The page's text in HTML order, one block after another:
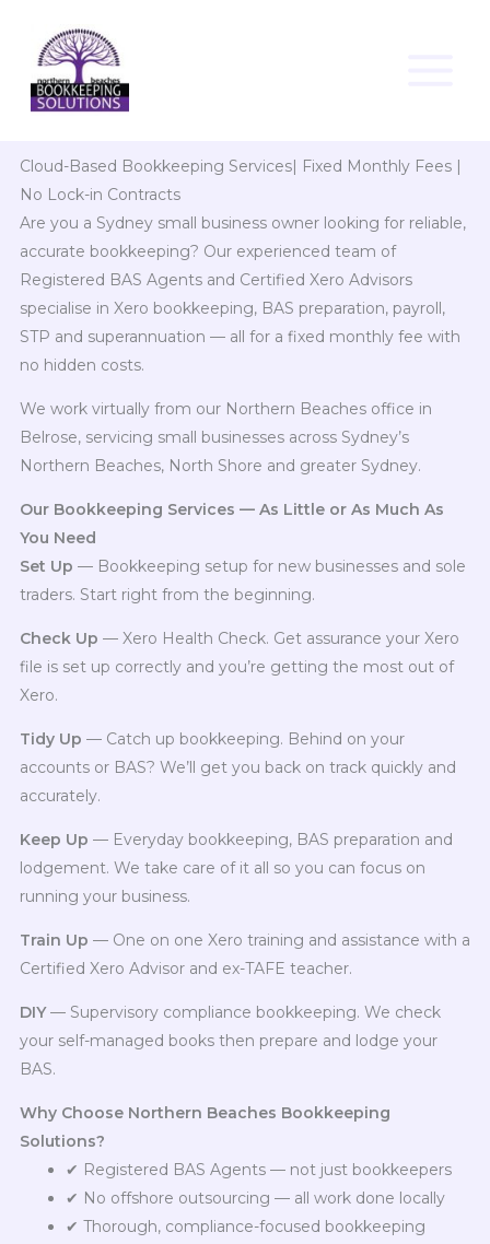
content
Cloud-Based Bookkeeping Services| Fixed Monthly Fees |
No Lock-in Contracts
Are you a Sydney small business owner looking for reliable,
accurate bookkeeping? Our experienced team of
Registered BAS Agents and Certified Xero Advisors
specialise in Xero bookkeeping, BAS preparation, payroll,
STP and superannuation — all for a fixed monthly fee with
no hidden costs.
We work virtually from our Northern Beaches office in
Belrose, servicing small businesses across Sydney’s
Northern Beaches, North Shore and greater Sydney.
Our Bookkeeping Services — As Little or As Much As
You Need
Set Up — Bookkeeping setup for new businesses and sole
traders. Start right from the beginning.
Check Up — Xero Health Check. Get assurance your Xero
file is set up correctly and you’re getting the most out of
Xero.
Tidy Up — Catch up bookkeeping. Behind on your
accounts or BAS? We’ll get you back on track quickly and
accurately.
Keep Up — Everyday bookkeeping, BAS preparation and
lodgement. We take care of it all so you can focus on
running your business.
Train Up — One on one Xero training and assistance with a
Certified Xero Advisor and ex-TAFE teacher.
DIY— Supervisory compliance bookkeeping. We check
your self-managed books then prepare and lodge your
BAS.
Why Choose Northern Beaches Bookkeeping
Solutions?
✔ Registered BAS Agents — not just bookkeepers
✔ No offshore outsourcing — all work done locally
✔ Thorough, compliance-focused bookkeeping